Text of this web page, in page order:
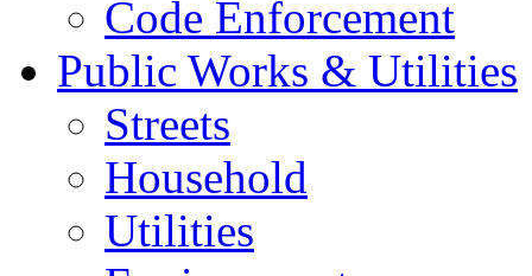
Code Enforcement
Public Works & Utilities
Streets
Household
Utilities